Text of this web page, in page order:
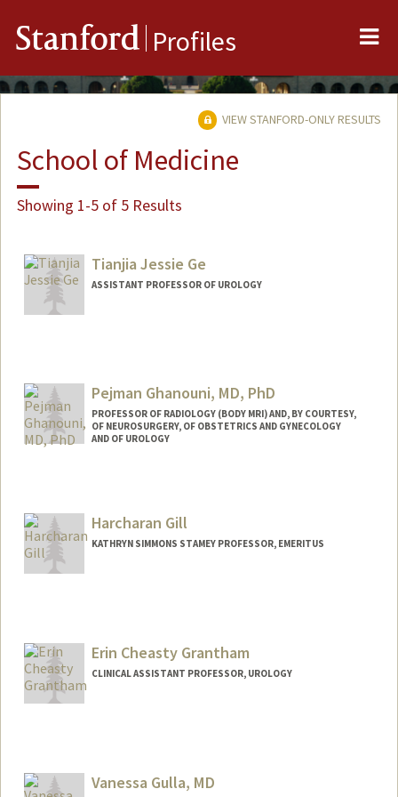
Stanford Profiles
VIEW STANFORD-ONLY RESULTS
School of Medicine
Showing 1-5 of 5 Results
Tianjia Jessie Ge
ASSISTANT PROFESSOR OF UROLOGY
Pejman Ghanouni, MD, PhD
PROFESSOR OF RADIOLOGY (BODY MRI) AND, BY COURTESY,
OF NEUROSURGERY, OF OBSTETRICS AND GYNECOLOGY
AND OF UROLOGY
Harcharan Gill
KATHRYN SIMMONS STAMEY PROFESSOR, EMERITUS
Erin Cheasty Grantham
CLINICAL ASSISTANT PROFESSOR, UROLOGY
Vanessa Gulla, MD